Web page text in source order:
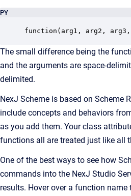
PY
function(arg1, arg2,
The small difference being the
and the arguments are space-
delimited.
NexJ Scheme is based on Scheme
include concepts and behaviors
as you add them. Your class
functions all are treated just like all
One of the best ways to see how
commands into the NexJ Studio
results. Hover over a function